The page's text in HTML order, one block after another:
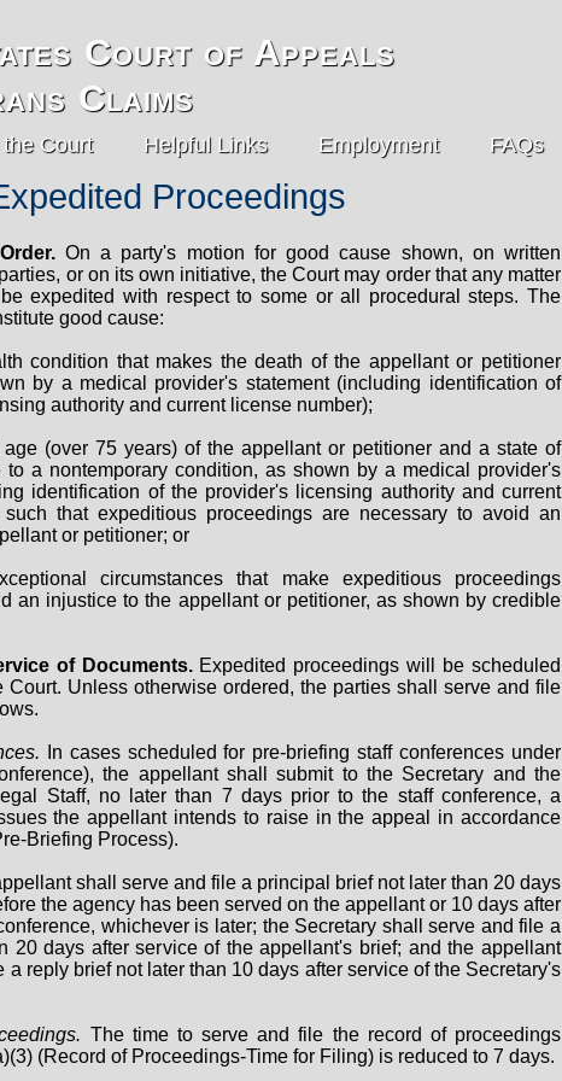
Court of Appeals
Claims
Court Helpful Links Employment FAQs
Proceedings
On a party's motion for good cause shown, on written
or on its own initiative, the Court may order that any matter
expedited with respect to some or all procedural steps. The
good cause:
condition that makes the death of the appellant or petitioner
by a medical provider's statement (including identification of
authority and current license number);
(over 75 years) of the appellant or petitioner and a state of
a nontemporary condition, as shown by a medical provider's
identification of the provider's licensing authority and current
such that expeditious proceedings are necessary to avoid an
or petitioner; or
circumstances that make expeditious proceedings
an injustice to the appellant or petitioner, as shown by credible
of Documents. Expedited proceedings will be scheduled
Court. Unless otherwise ordered, the parties shall serve and file
In cases scheduled for pre-briefing staff conferences under
the appellant shall submit to the Secretary and the
Staff, no later than 7 days prior to the staff conference, a
the appellant intends to raise in the appeal in accordance
Briefing Process).
shall serve and file a principal brief not later than 20 days
the agency has been served on the appellant or 10 days after
whichever is later; the Secretary shall serve and file a
20 days after service of the appellant's brief; and the appellant
a reply brief not later than 10 days after service of the Secretary's
The time to serve and file the record of proceedings
(Record of Proceedings-Time for Filing) is reduced to 7 days.